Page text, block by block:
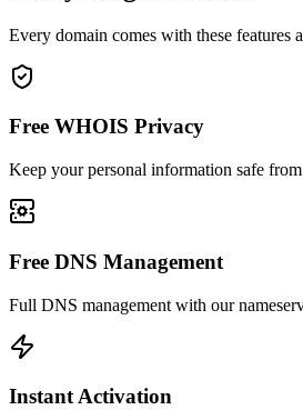
Every domain comes with these features
Free WHOIS Privacy
Keep your personal information safe
Free DNS Management
Full DNS management with our
Instant Activation